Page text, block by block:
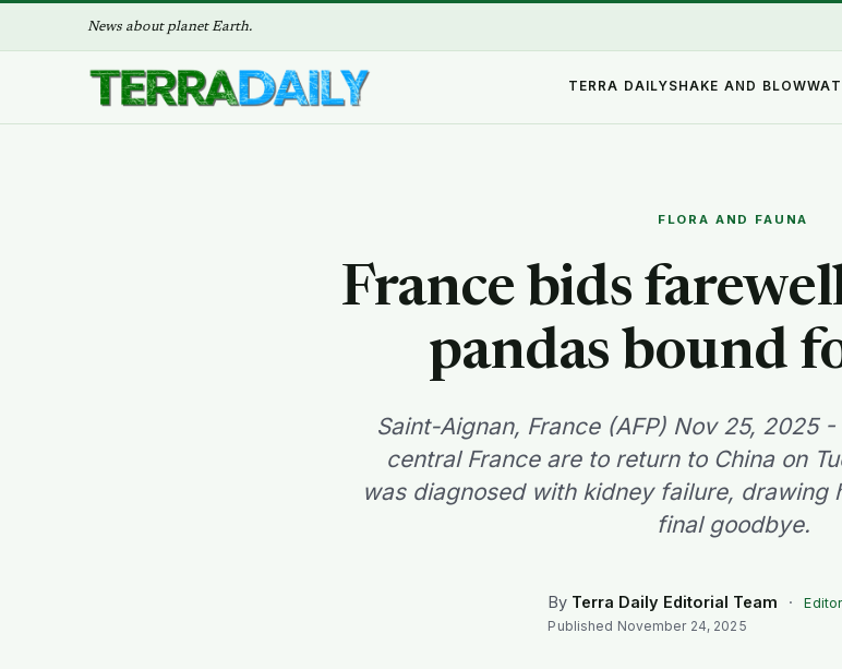
News about planet Earth.
TERRA DAILYSHAKE AND BLOW
FLORA AND FAUNA
France bids
pandas bound
Saint-Aignan, France (AFP) Nov 25, 2025
central France are to return to China on
was diagnosed with kidney failure, drawing
final goodbye.
By Terra Daily Editorial Team ·
Published November 24, 2025